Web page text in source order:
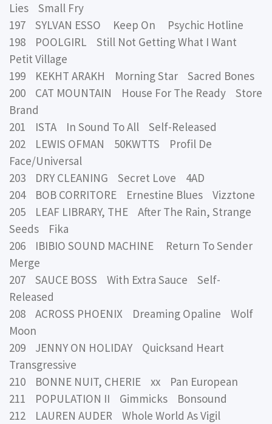
Lies Small Fry
197 SYLVAN ESSO Keep On Psychic Hotline
198 POOLGIRL Still Not Getting What I Want
Petit Village
199 KEKHT ARAKH Morning Star Sacred Bones
200 CAT MOUNTAIN House For The Ready Store
Brand
201 ISTA In Sound To All Self-Released
202 LEWIS OFMAN 50KWTTS Profil De
Face/Universal
203 DRY CLEANING Secret Love 4AD
204 BOB CORRITORE Ernestine Blues Vizztone
205 LEAF LIBRARY, THE After The Rain, Strange
Seeds Fika
206 IBIBIO SOUND MACHINE Return To Sender
Merge
207 SAUCE BOSS With Extra Sauce Self-
Released
208 ACROSS PHOENIX Dreaming Opaline Wolf
Moon
209 JENNY ON HOLIDAY Quicksand Heart
Transgressive
210 BONNE NUIT, CHERIE xx Pan European
211 POPULATION II Gimmicks Bonsound
212 LAUREN AUDER Whole World As Vigil